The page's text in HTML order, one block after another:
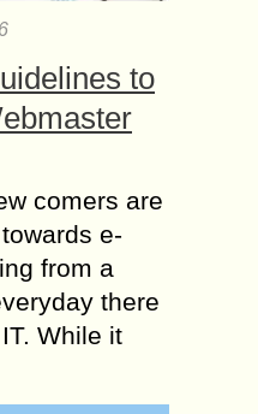
to
comers are
e-
from a
there
While it